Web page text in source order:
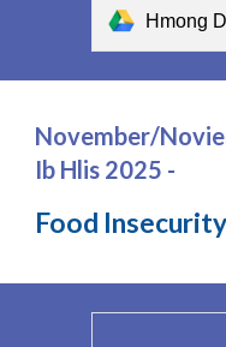
Hmong
November/
Ib Hlis 2025 -
Food